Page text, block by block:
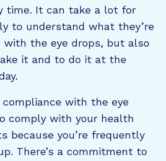
time. It can take a lot for
to understand what they’re
with the eye drops, but also
it and to do it at the
with the eye
comply with your health
because you’re frequently
There’s a commitment to